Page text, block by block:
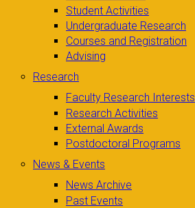
Student Activities
Undergraduate Research
Courses and Registration
Advising
Research
Faculty Research Interests
Research Activities
External Awards
Postdoctoral Programs
News & Events
News Archive
Past Events